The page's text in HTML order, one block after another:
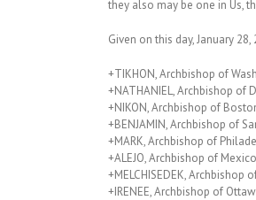
they also may be one in Us,
Given on this day, January
+TIKHON, Archbishop of
+NATHANIEL, Archbishop of
+NIKON, Archbishop of
+BENJAMIN, Archbishop of
+MARK, Archbishop of
+ALEJO, Archbishop of
+MELCHISEDEK, Archbishop
+IRENEE, Archbishop of